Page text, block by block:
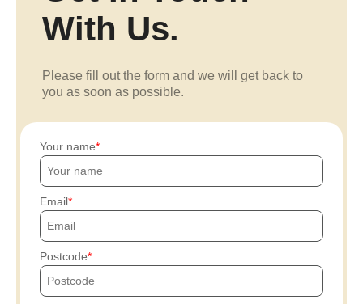
With Us.
Please fill out the form and we will get back to
you as soon as possible.
Your name
Email
Postcode